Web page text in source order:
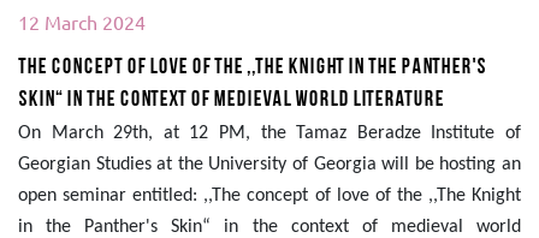
12 March 2024
The concept of love of the ,,The Knight in the Panther's
Skin“ in the context of medieval world literature
On March 29th, at 12 PM, the Tamaz Beradze Institute of
Georgian Studies at the University of Georgia will be hosting an
open seminar entitled: ,,The concept of love of the ,,The Knight
in the Panther's Skin“ in the context of medieval world